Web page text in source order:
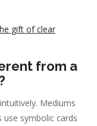
gift of clear
from a
Mediums
symbolic cards